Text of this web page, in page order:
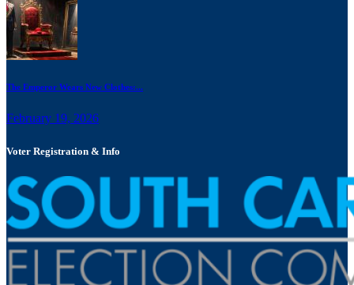
The Emperor Wears New Clothes:...
February 19, 2026
Voter Registration & Info